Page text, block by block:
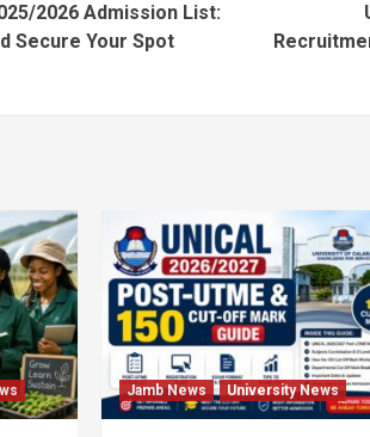
2026 Admission List:
Secure Your Spot
Jamb News University News